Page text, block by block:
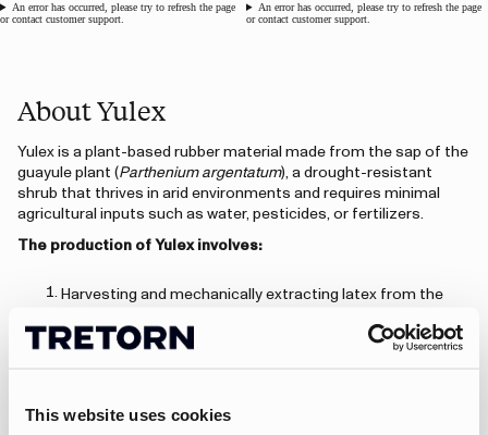
This website uses cookies
An error has occurred, please try to refresh the page
or contact customer support.
An error has occurred, please try to refresh the page
or contact customer support.
About Yulex
Yulex is a plant-based rubber material made from the sap of the
guayule plant (Parthenium argentatum), a drought-resistant
shrub that thrives in arid environments and requires minimal
agricultural inputs such as water, pesticides, or fertilizers.
The production of Yulex involves:
Harvesting and mechanically extracting latex from the
Purifying the latex to remove impurities and allergens,